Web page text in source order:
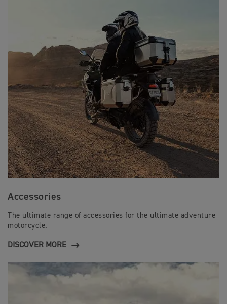
Accessories
The ultimate range of accessories for the ultimate adventure
motorcycle.
DISCOVER MORE